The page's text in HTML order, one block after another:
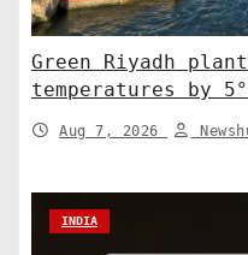
Green Riyadh
temperatures by
Aug 7, 2026
INDIA